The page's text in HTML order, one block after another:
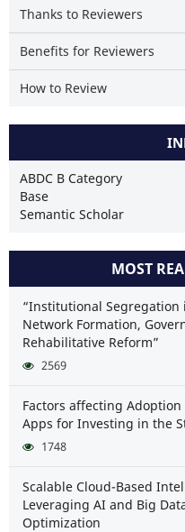
Thanks to Reviewers
Benefits for Reviewers
How to Review
ABDC B Category
Base
Semantic Scholar
MOST
“Institutional Segregation
Network Formation,
Rehabilitative Reform”
2569
Factors affecting
Apps for Investing in the
1748
Scalable Cloud-Based
Leveraging AI and Big
Optimization